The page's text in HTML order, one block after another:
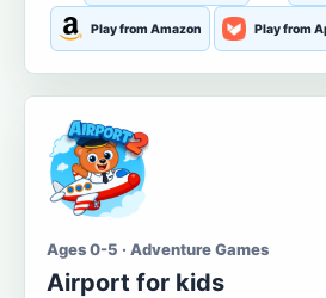
Play from Amazon Play from
Ages 0-5 · Adventure Games
Airport for kids